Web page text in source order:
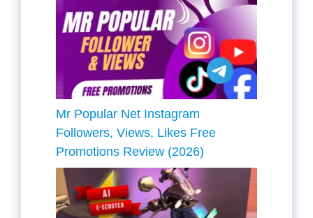
Mr Popular Net Instagram
Followers, Views, Likes Free
Promotions Review (2026)